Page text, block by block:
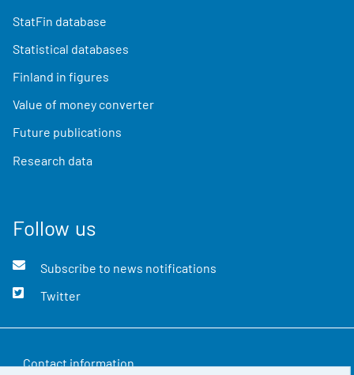
StatFin database
Statistical databases
Finland in figures
Value of money converter
Future publications
Research data
Follow us
Subscribe to news notifications
Twitter
Contact information